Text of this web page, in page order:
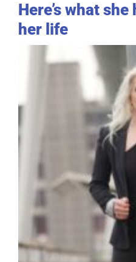
Here’s what
her life